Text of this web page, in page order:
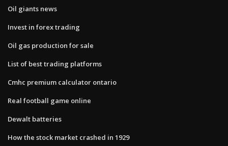
Oil giants news
Invest in forex trading
Oil gas production for sale
List of best trading platforms
Cmhc premium calculator ontario
Real football game online
Dewalt batteries
How the stock market crashed in 1929